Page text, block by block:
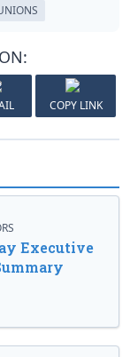
COPY LINK
Executive